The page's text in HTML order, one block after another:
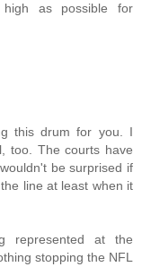
as possible for
this drum for you. I
too. The courts have
be surprised if
line at least when it
represented at the
stopping the NFL